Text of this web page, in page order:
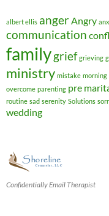
albert ellis angerAngry
communication
familygrief grieving
ministry mistake morning
overcome parenting pre
routine sad serenity Solutions
wedding
Confidentially Email Therapist